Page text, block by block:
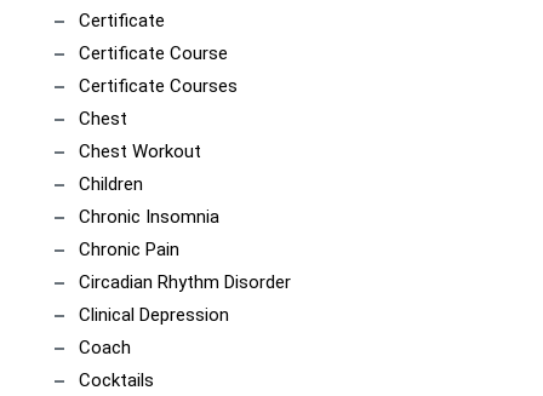
Certificate
Certificate Course
Certificate Courses
Chest
Chest Workout
Children
Chronic Insomnia
Chronic Pain
Circadian Rhythm Disorder
Clinical Depression
Coach
Cocktails